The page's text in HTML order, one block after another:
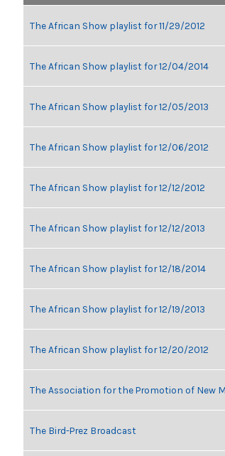
The African Show playlist for 11/29/2012
The African Show playlist for 12/04/2014
The African Show playlist for 12/05/2013
The African Show playlist for 12/06/2012
The African Show playlist for 12/12/2012
The African Show playlist for 12/12/2013
The African Show playlist for 12/18/2014
The African Show playlist for 12/19/2013
The African Show playlist for 12/20/2012
The Association for the Promotion of New
The Bird-Prez Broadcast